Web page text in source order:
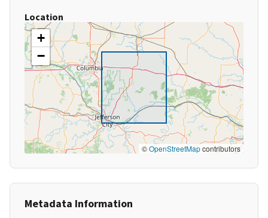
Location
+
−
©OpenStreetMapcontributors
Metadata Information